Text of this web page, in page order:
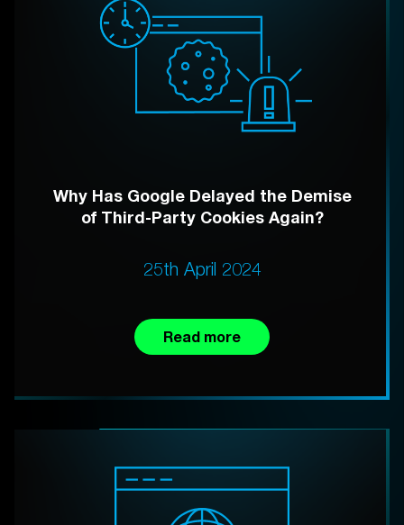
Why Has Google Delayed the Demise
of Third-Party Cookies Again?
25th April 2024
Read more